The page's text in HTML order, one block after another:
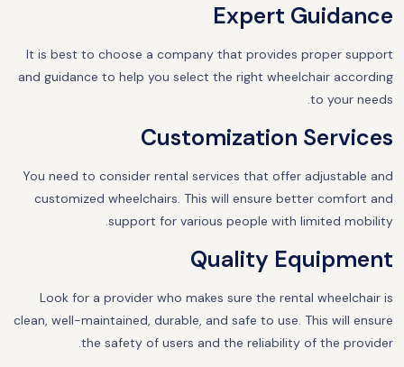
Expert Guidance
It is best to choose a company that provides proper support
and guidance to help you select the right wheelchair according
to your needs.
Customization Services
You need to consider rental services that offer adjustable and
customized wheelchairs. This will ensure better comfort and
support for various people with limited mobility.
Quality Equipment
Look for a provider who makes sure the rental wheelchair is
clean, well-maintained, durable, and safe to use. This will ensure
the safety of users and the reliability of the provider.